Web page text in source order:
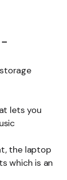
lets you
the laptop
which is an